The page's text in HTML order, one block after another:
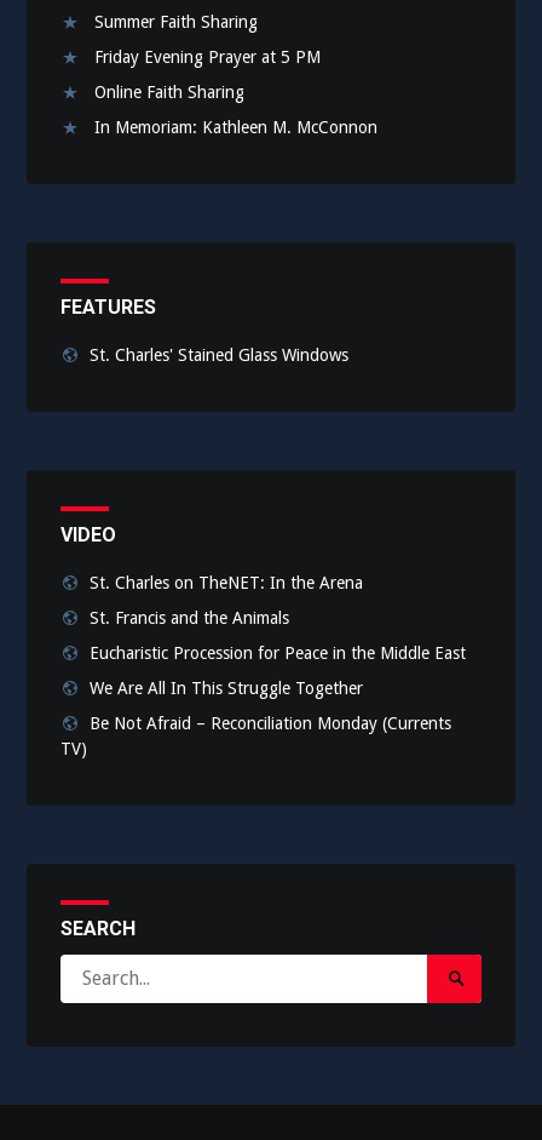
Summer Faith Sharing
Friday Evening Prayer at 5 PM
Online Faith Sharing
In Memoriam: Kathleen M. McConnon
FEATURES
St. Charles' Stained Glass Windows
VIDEO
St. Charles on TheNET: In the Arena
St. Francis and the Animals
Eucharistic Procession for Peace in the Middle East
We Are All In This Struggle Together
Be Not Afraid – Reconciliation Monday (Currents
TV)
SEARCH
for:
Search
Submit